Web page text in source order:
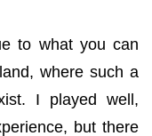
to what you can
where such a
I played well,
but there